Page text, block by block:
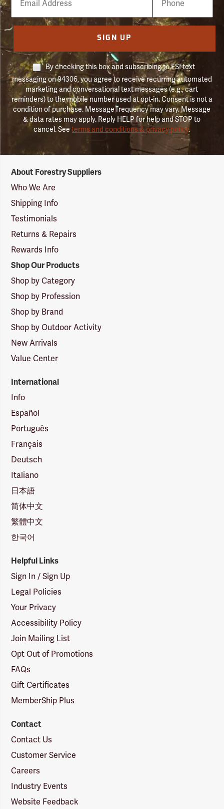
Number
SIGN UP
By checking this box and subscribing to FSI text
messaging on 94306, you agree to receive recurring automated
marketing and conversational text messages (e.g., cart
reminders) to the mobile number used at opt-in. Consent is not a
condition of purchase. Message frequency may vary. Message
& data rates may apply. Reply HELP for help and STOP to
cancel. Seeterms and conditions & privacy policy.
Suppliers
Logo
About Forestry Suppliers
Who We Are
Shipping Info
Testimonials
Returns & Repairs
Rewards Info
Shop Our Products
Shop by Category
Shop by Profession
Shop by Brand
Shop by Outdoor Activity
New Arrivals
Value Center
International
Info
Español
Português
Français
Deutsch
Italiano
日本語
简体中文
繁體中文
한국어
Helpful Links
Sign In / Sign Up
Legal Policies
Your Privacy
Accessibility Policy
Join Mailing List
Opt Out of Promotions
FAQs
Gift Certificates
MemberShip Plus
Contact
Contact Us
Customer Service
Careers
Industry Events
Website Feedback